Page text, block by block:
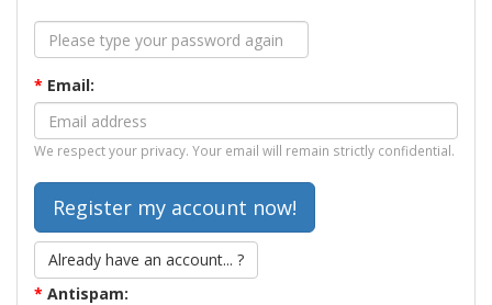
* Email:
We respect your privacy. Your email will remain strictly confidential.
Already have an account... ?
* Antispam: